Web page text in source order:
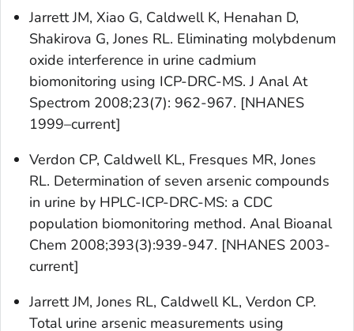
Jarrett JM, Xiao G, Caldwell K, Henahan D,
Shakirova G, Jones RL. Eliminating molybdenum
oxide interference in urine cadmium
biomonitoring using ICP-DRC-MS. J Anal At
Spectrom 2008;23(7): 962-967. [NHANES
1999–current]
Verdon CP, Caldwell KL, Fresques MR, Jones
RL. Determination of seven arsenic compounds
in urine by HPLC-ICP-DRC-MS: a CDC
population biomonitoring method. Anal Bioanal
Chem 2008;393(3):939-947. [NHANES 2003-
current]
Jarrett JM, Jones RL, Caldwell KL, Verdon CP.
Total urine arsenic measurements using